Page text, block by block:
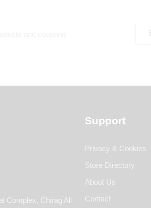
Complex, Chirag Ali
Support
Privacy & Cookies
Store Directory
About Us
Contact